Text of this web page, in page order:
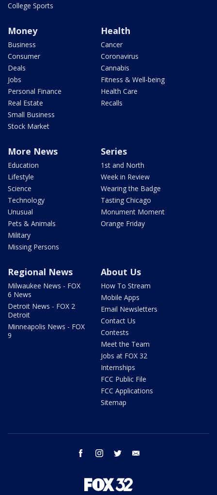
College Sports
Money
Business
Consumer
Deals
Jobs
Personal Finance
Real Estate
Small Business
Stock Market
Health
Cancer
Coronavirus
Cannabis
Fitness & Well-being
Health Care
Recalls
More News
Education
Lifestyle
Science
Technology
Unusual
Pets & Animals
Military
Missing Persons
Series
1st and North
Week in Review
Wearing the Badge
Tasting Chicago
Monument Moment
Orange Friday
Regional News
Milwaukee News - FOX
6 News
Detroit News - FOX 2
Detroit
Minneapolis News - FOX
9
About Us
How To Stream
Mobile Apps
Email Newsletters
Contact Us
Contests
Meet the Team
Jobs at FOX 32
Internships
FCC Public File
FCC Applications
Sitemap
facebook instagram twitter